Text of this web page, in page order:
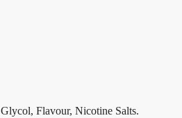
Flavour, Nicotine Salts.